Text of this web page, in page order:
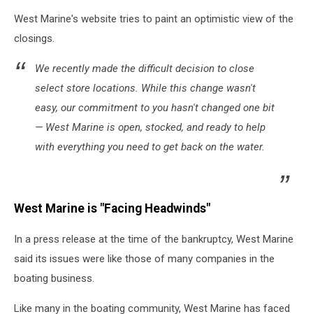
West Marine's website tries to paint an optimistic view of the
closings.
We recently made the difficult decision to close
select store locations. While this change wasn't
easy, our commitment to you hasn't changed one bit
— West Marine is open, stocked, and ready to help
with everything you need to get back on the water.
West Marine is "Facing Headwinds"
In a press release at the time of the bankruptcy, West Marine
said its issues were like those of many companies in the
boating business.
Like many in the boating community, West Marine has faced